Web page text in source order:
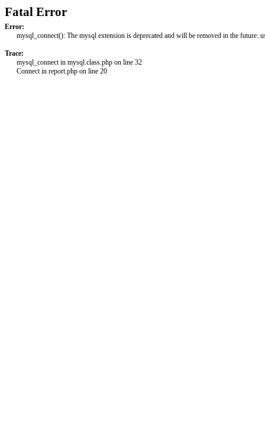
Fatal Error
Error:
mysql_connect(): The mysql extension is deprecated and will be removed in the future:
Trace:
mysql_connect in mysql.class.php on line 32
Connect in report.php on line 20